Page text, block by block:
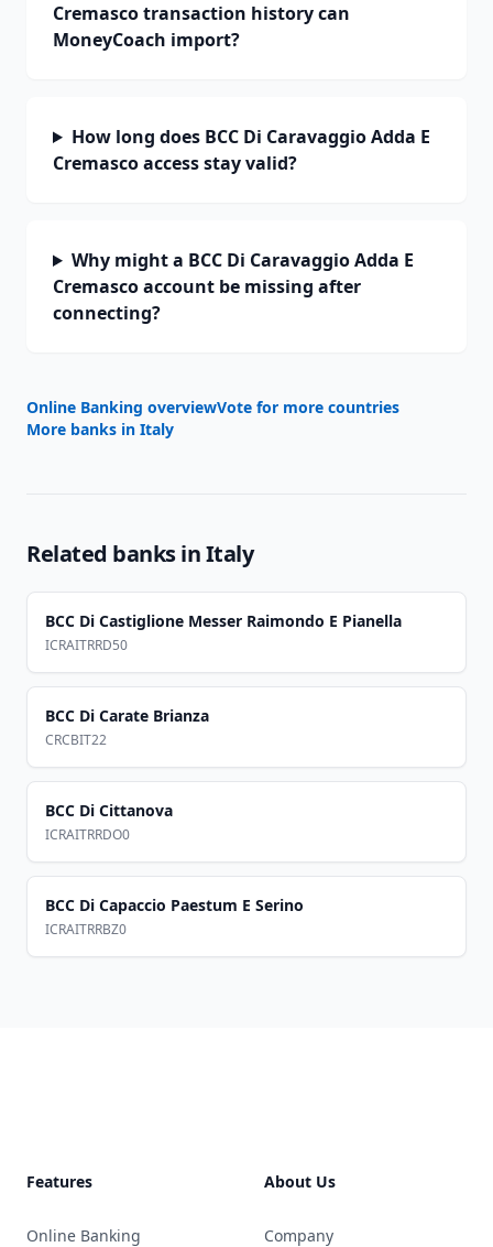
Cremasco transaction history can
MoneyCoach import?
How long does BCC Di Caravaggio Adda E
Cremasco access stay valid?
Why might a BCC Di Caravaggio Adda E
Cremasco account be missing after
connecting?
Online Banking overviewVote for more countries
More banks in Italy
Related banks inItaly
BCC Di Castiglione Messer Raimondo E Pianella
ICRAITRRD50
BCC Di Carate Brianza
CRCBIT22
BCC Di Cittanova
ICRAITRRDO0
BCC Di Capaccio Paestum E Serino
ICRAITRRBZ0
Features
Online Banking
About Us
Company